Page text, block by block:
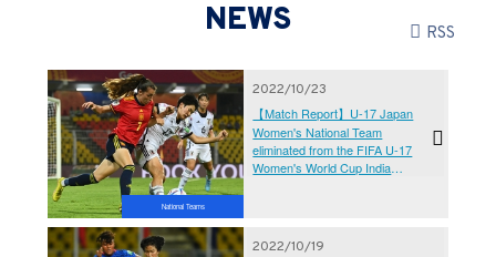
NEWS RSS
National Teams
2022/10/23
【Match Report】U-17 Japan
Women's National Team
eliminated from the FIFA U-17
Women's World Cup India
2022/10/19